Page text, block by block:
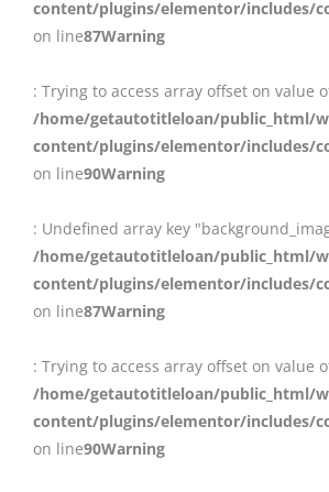
content/plugins/elementor/includes/
on line87Warning
: Trying to access array offset on value
/home/getautotitleloan/public_html/
content/plugins/elementor/includes/
on line90Warning
: Undefined array key
/home/getautotitleloan/public_html/
content/plugins/elementor/includes/
on line87Warning
: Trying to access array offset on value
/home/getautotitleloan/public_html/
content/plugins/elementor/includes/
on line90Warning